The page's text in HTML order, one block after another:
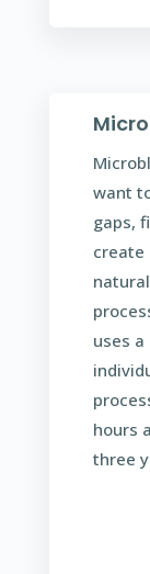
want
gaps,
create
uses
hours
three